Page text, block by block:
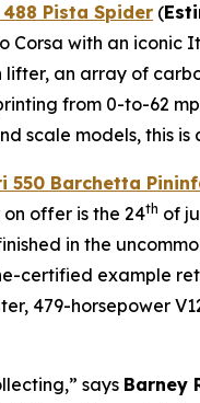
Pista Spider (
Corsa with an
lifter, an array of
from 0-to-62
scale models, this
550 Barchetta
offer is the 24th of
in the
certified example
479-horsepower
says Barney